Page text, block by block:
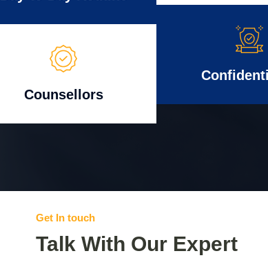
Counsellors
Get In touch
Talk With Our Expert